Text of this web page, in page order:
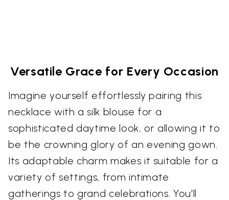
Versatile Grace for Every Occasion
Imagine yourself effortlessly pairing this
necklace with a silk blouse for a
sophisticated daytime look, or allowing it to
be the crowning glory of an evening gown.
Its adaptable charm makes it suitable for a
variety of settings, from intimate
gatherings to grand celebrations. You'll